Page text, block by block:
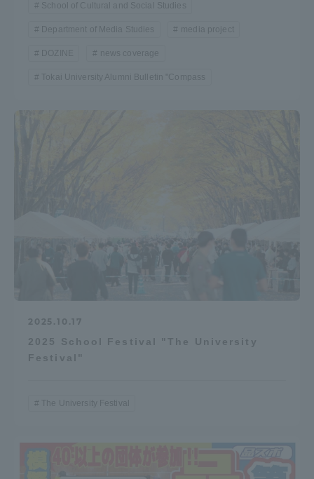
School of Cultural and Social Studies
Department of Media Studies media project
DOZINE news coverage
Tokai University Alumni Bulletin "Compass
2025.10.17
2025 School Festival "The University
Festival"
The University Festival